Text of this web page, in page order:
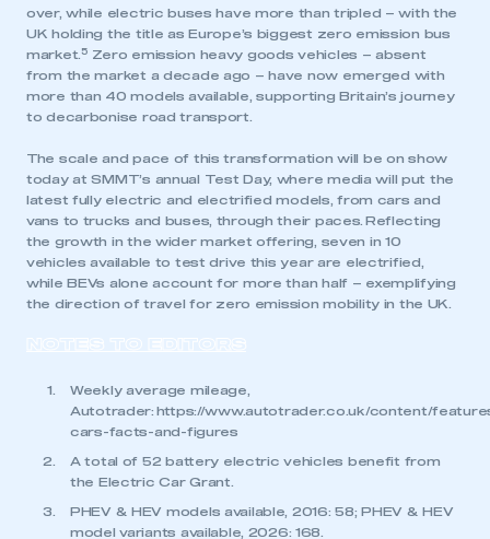
over, while electric buses have more than tripled – with the
UK holding the title as Europe’s biggest zero emission bus
market.5Zero emission heavy goods vehicles – absent
from the market a decade ago – have now emerged with
more than 40 models available, supporting Britain’s journey
to decarbonise road transport.
The scale and pace of this transformation will be on show
today at SMMT’s annual Test Day, where media will put the
latest fully electric and electrified models, from cars and
vans to trucks and buses, through their paces. Reflecting
the growth in the wider market offering, seven in 10
vehicles available to test drive this year are electrified,
while BEVs alone account for more than half – exemplifying
the direction of travel for zero emission mobility in the UK.
Weekly average mileage,
Autotrader: https://www.autotrader.co.uk/content/
cars-facts-and-figures
A total of 52 battery electric vehicles benefit from
the Electric Car Grant.
PHEV & HEV models available, 2016: 58; PHEV & HEV
model variants available, 2026: 168.